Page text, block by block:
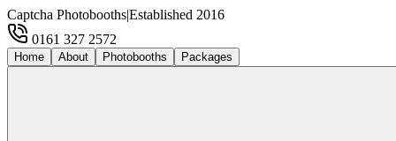
Captcha Photobooths|Established 2016
0161 327 2572
Home About Photobooths Packages